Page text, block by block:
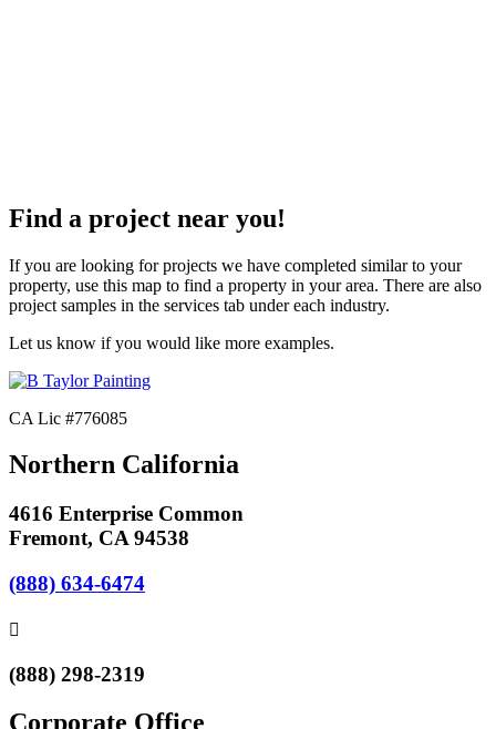
Find a project near you!
If you are looking for projects we have completed similar to your
property, use this map to find a property in your area. There are also
project samples in the services tab under each industry.
Let us know if you would like more examples.
CA Lic #776085
Northern California
4616 Enterprise Common
Fremont, CA 94538
(888) 634-6474
(888) 298-2319
Corporate Office